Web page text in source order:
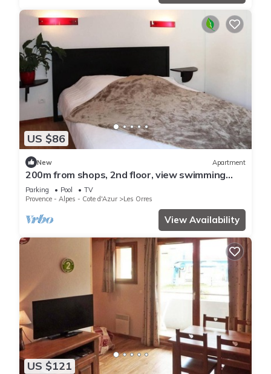
US $86
New Apartment
200m from shops, 2nd floor, view swimming
pool, swimming pool, sauna, hammam, balcony,
ski locker
Parking Pool
TV
Provence - Alpes - Cote d'Azur
Les Orres
View Availability
US $121